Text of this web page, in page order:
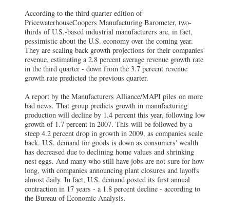
According to the third quarter edition of
PricewaterhouseCoopers Manufacturing Barometer, two-
thirds of U.S.-based industrial manufacturers are, in fact,
pessimistic about the U.S. economy over the coming year.
They are scaling back growth projections for their companies'
revenue, estimating a 2.8 percent average revenue growth rate
in the third quarter - down from the 3.7 percent revenue
growth rate predicted the previous quarter.
A report by the Manufacturers Alliance/MAPI piles on more
bad news. That group predicts growth in manufacturing
production will decline by 1.4 percent this year, following low
growth of 1.7 percent in 2007. This will be followed by a
steep 4.2 percent drop in growth in 2009, as companies scale
back. U.S. demand for goods is down as consumers' wealth
has decreased due to declining home values and shrinking
nest eggs. And many who still have jobs are not sure for how
long, with companies announcing plant closures and layoffs
almost daily. In fact, U.S. demand posted its first annual
contraction in 17 years - a 1.8 percent decline - according to
the Bureau of Economic Analysis.